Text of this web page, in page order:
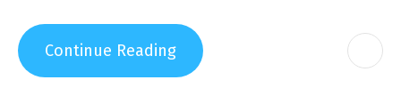
Continue Reading